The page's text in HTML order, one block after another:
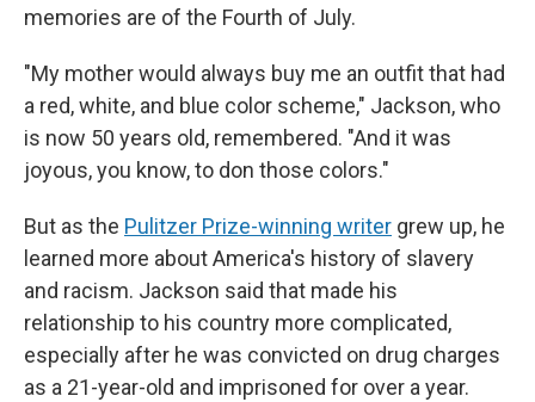
memories are of the Fourth of July.
"My mother would always buy me an outfit that had
a red, white, and blue color scheme," Jackson, who
is now 50 years old, remembered. "And it was
joyous, you know, to don those colors."
But as the Pulitzer Prize-winning writer grew up, he
learned more about America's history of slavery
and racism. Jackson said that made his
relationship to his country more complicated,
especially after he was convicted on drug charges
as a 21-year-old and imprisoned for over a year.